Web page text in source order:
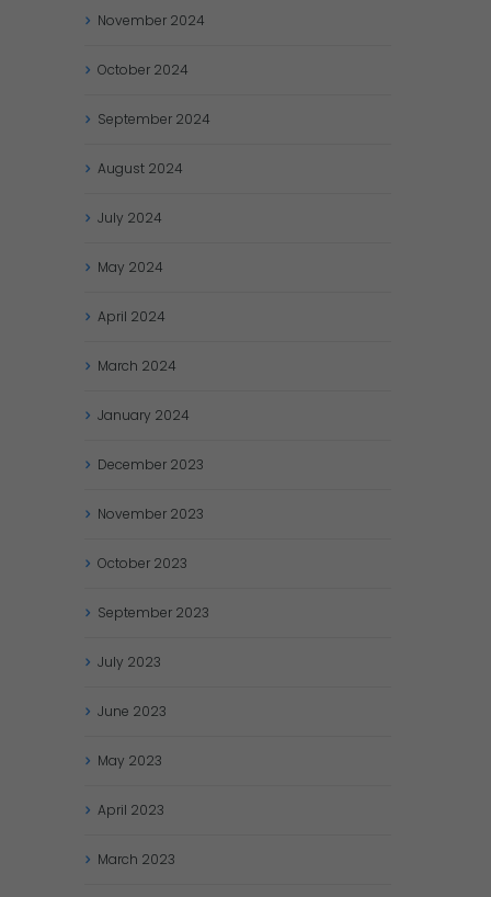
November 2024
October 2024
September 2024
August 2024
July 2024
May 2024
April 2024
March 2024
January 2024
December 2023
November 2023
October 2023
September 2023
July 2023
June 2023
May 2023
April 2023
March 2023